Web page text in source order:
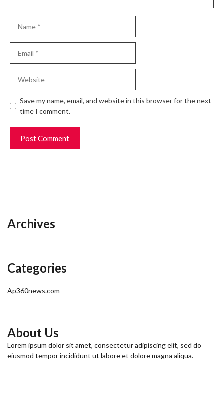
Save my name, email, and website in this browser for the next
time I comment.
Archives
Categories
Ap360news.com
About Us
Lorem ipsum dolor sit amet, consectetur adipiscing elit, sed do
eiusmod tempor incididunt ut labore et dolore magna aliqua.